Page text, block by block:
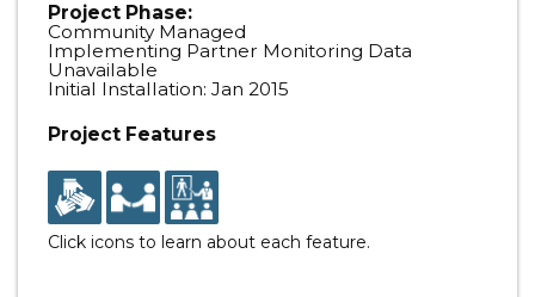
Project Phase:
Community Managed
Implementing Partner Monitoring Data
Unavailable
Initial Installation: Jan 2015
Project Features
Click icons to learn about each feature.